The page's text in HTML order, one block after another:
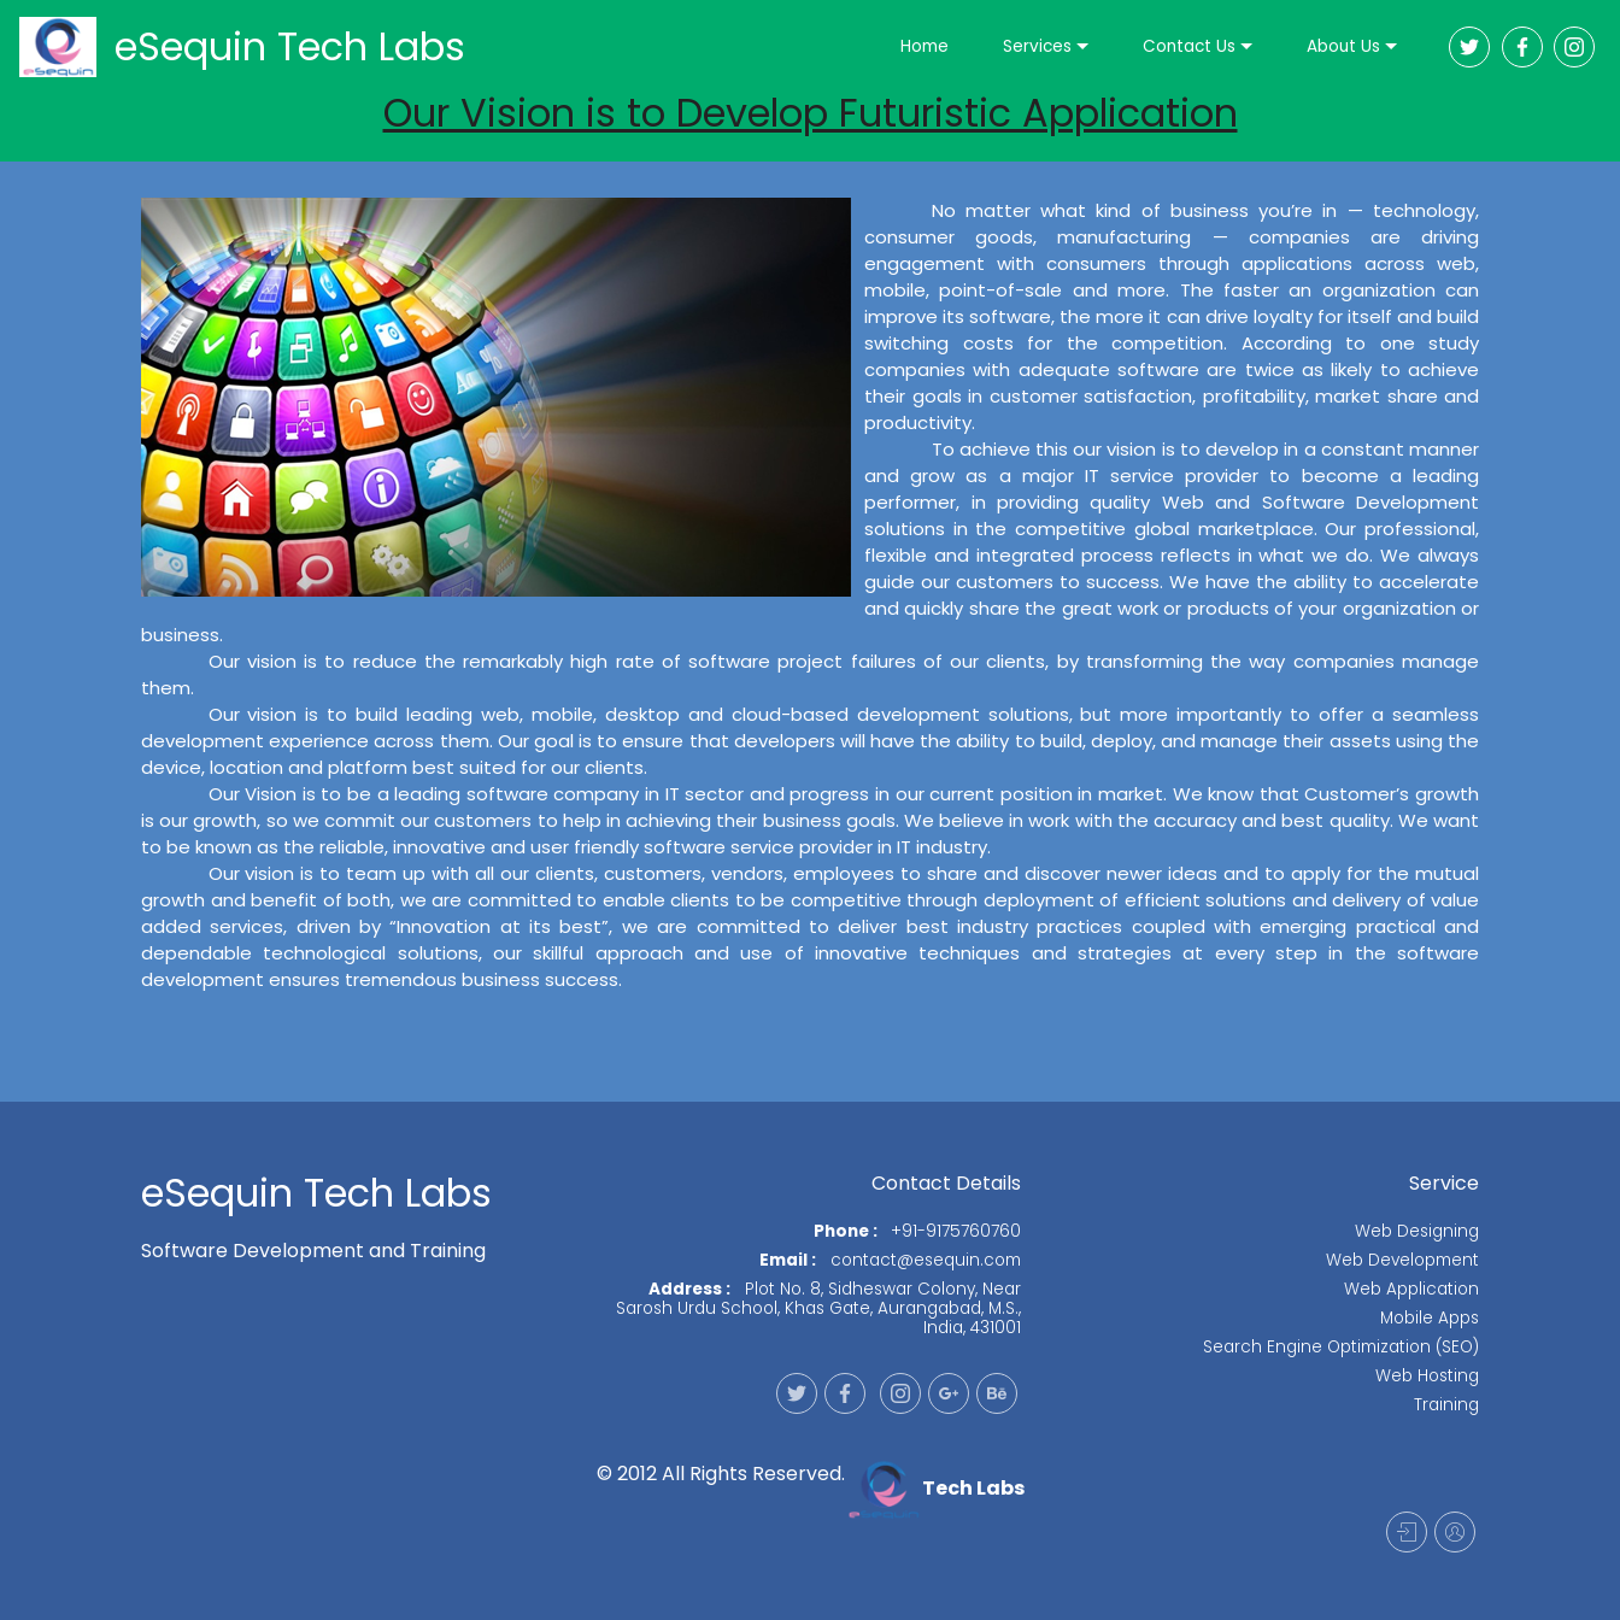
eSequin Tech Labs Home Services Contact Us About Us
Our Vision is to Develop Futuristic Application
No matter what kind of business you’re in — technology,
consumer goods, manufacturing — companies are driving
engagement with consumers through applications across web,
mobile, point-of-sale and more. The faster an organization can
improve its software, the more it can drive loyalty for itself and build
switching costs for the competition. According to one study
companies with adequate software are twice as likely to achieve
their goals in customer satisfaction, profitability, market share and
productivity.
To achieve this our vision is to develop in a constant manner
and grow as a major IT service provider to become a leading
performer, in providing quality Web and Software Development
solutions in the competitive global marketplace. Our professional,
flexible and integrated process reflects in what we do. We always
guide our customers to success. We have the ability to accelerate
and quickly share the great work or products of your organization or
business.
Our vision is to reduce the remarkably high rate of software project failures of our clients, by transforming the way companies manage
them.
Our vision is to build leading web, mobile, desktop and cloud-based development solutions, but more importantly to offer a seamless
development experience across them. Our goal is to ensure that developers will have the ability to build, deploy, and manage their assets using the
device, location and platform best suited for our clients.
Our Vision is to be a leading software company in IT sector and progress in our current position in market. We know that Customer’s growth
is our growth, so we commit our customers to help in achieving their business goals. We believe in work with the accuracy and best quality. We want
to be known as the reliable, innovative and user friendly software service provider in IT industry.
Our vision is to team up with all our clients, customers, vendors, employees to share and discover newer ideas and to apply for the mutual
growth and benefit of both, we are committed to enable clients to be competitive through deployment of efficient solutions and delivery of value
added services, driven by “Innovation at its best”, we are committed to deliver best industry practices coupled with emerging practical and
dependable technological solutions, our skillful approach and use of innovative techniques and strategies at every step in the software
development ensures tremendous business success.
eSequin Tech Labs
Software Development and Training
Contact Details
Phone :
+91-9175760760
Email :
contact@esequin.com
Address :
Plot No. 8, Sidheswar Colony, Near
Sarosh Urdu School, Khas Gate, Aurangabad, M.S.,
India, 431001
Service
Web Designing
Web Development
Web Application
Mobile Apps
Search Engine Optimization (SEO)
Web Hosting
Training
© 2012 All Rights Reserved.
Tech Labs